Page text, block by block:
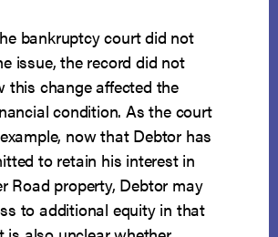
bankruptcy court did not
issue, the record did not
this change affected the
condition. As the court
now that Debtor has
to retain his interest in
Road property, Debtor may
to additional equity in that